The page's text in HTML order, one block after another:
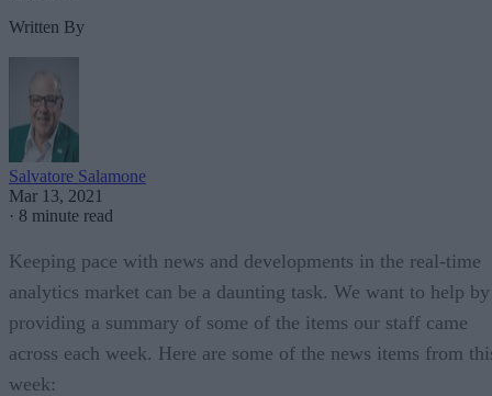
Written By
Salvatore Salamone
Mar 13, 2021
· 8 minute read
Keeping pace with news and developments in the real-time
analytics market can be a daunting task. We want to help by
providing a summary of some of the items our staff came
across each week. Here are some of the news items from
week: